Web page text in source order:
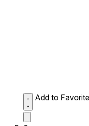
Add to